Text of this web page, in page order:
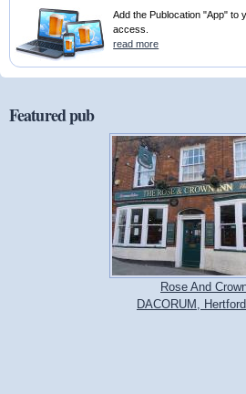
Add the Publocation "App" to
access.
read more
Featured pub
Rose And
DACORUM,